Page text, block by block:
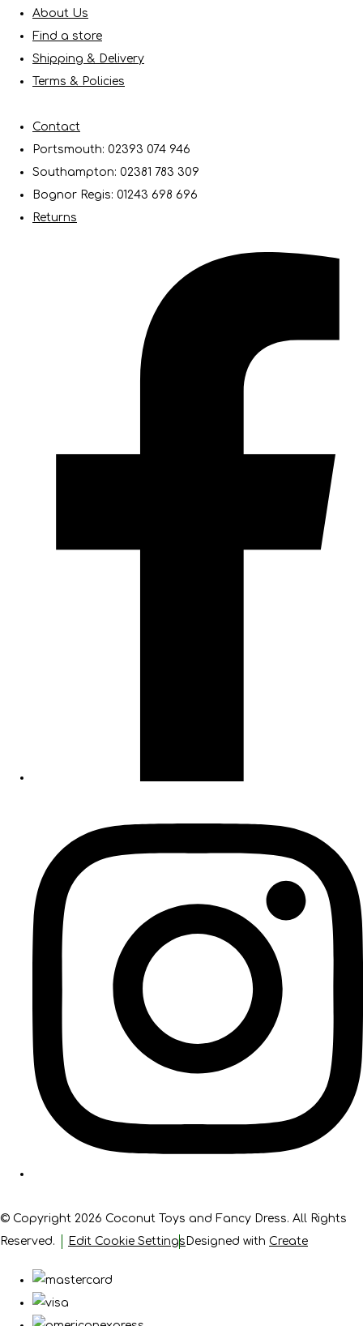
About Us
Find a store
Shipping & Delivery
Terms & Policies
Contact
Portsmouth: 02393 074 946
Southampton: 02381 783 309
Bognor Regis: 01243 698 696
Returns
© Copyright 2026 Coconut Toys and Fancy Dress. All Rights
Reserved.
Edit Cookie Settings Designed with Create